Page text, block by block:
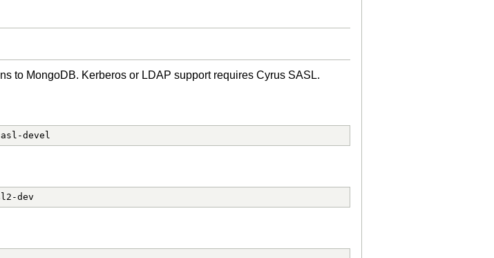
to MongoDB. Kerberos or LDAP support requires Cyrus SASL.
devel
dev